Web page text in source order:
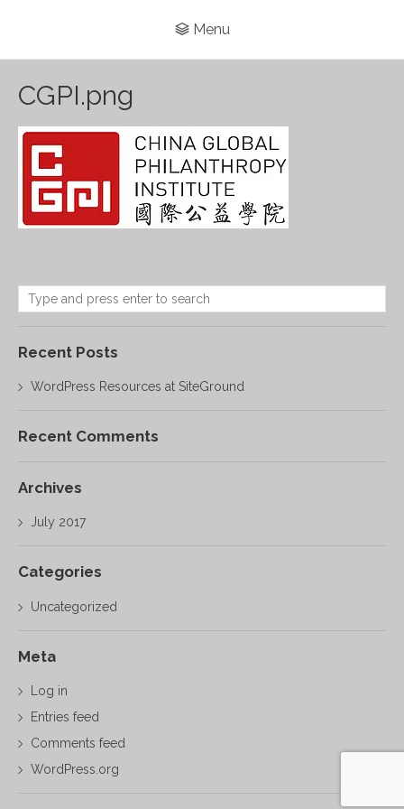
Menu
CGPI.png
Recent Posts
WordPress Resources at SiteGround
Recent Comments
Archives
July 2017
Categories
Uncategorized
Meta
Log in
Entries feed
Comments feed
WordPress.org